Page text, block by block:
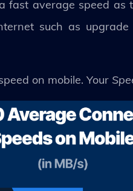
fast average speed as
such as
on mobile. Your